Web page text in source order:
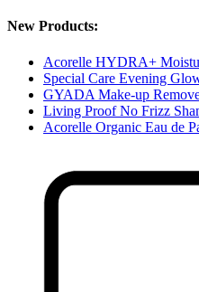
New Products:
Acorelle HYDRA+
Special Care Evening
GYADA Make-up
Living Proof No Frizz
Acorelle Organic Eau de